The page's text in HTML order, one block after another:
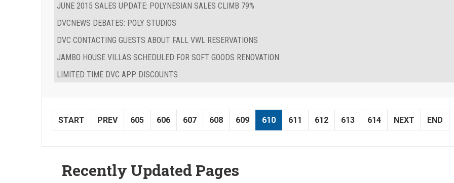
JUNE 2015 SALES UPDATE: POLYNESIAN SALES CLIMB 79%
DVCNEWS DEBATES: POLY STUDIOS
DVC CONTACTING GUESTS ABOUT FALL VWL RESERVATIONS
JAMBO HOUSE VILLAS SCHEDULED FOR SOFT GOODS RENOVATION
LIMITED TIME DVC APP DISCOUNTS
START PREV 605 606 607 608 609 610 611 612 613 614 NEXT END
Recently Updated Pages